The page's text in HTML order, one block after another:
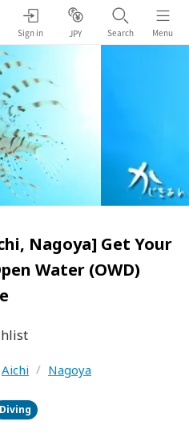
Sign in JPY Search Menu
Nagoya] Get Your
Water (OWD)
Aichi / Nagoya
Diving